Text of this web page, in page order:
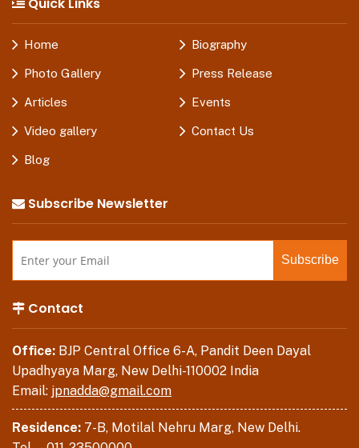
Home Biography
Photo Gallery Press Release
Articles Events
Video gallery Contact Us
Blog
Subscribe Newsletter
Contact
Office: BJP Central Office 6-A, Pandit Deen Dayal
Upadhyaya Marg, New Delhi-110002 India
Email: jpnadda@gmail.com
Residence: 7-B, Motilal Nehru Marg, New Delhi.